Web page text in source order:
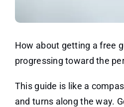
How about getting a free
progressing toward the
This guide is like a
and turns along the way.